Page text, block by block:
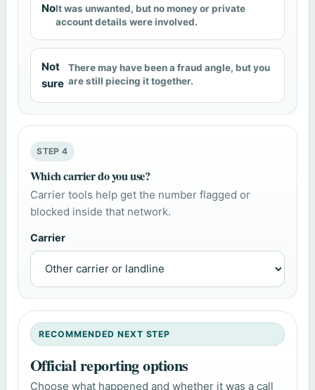
NoIt was unwanted, but no money or private
account details were involved.
Not
sure
There may have been a fraud angle, but you
are still piecing it together.
STEP 4
Which carrier do you use?
Carrier tools help get the number flagged or
blocked inside that network.
Carrier
RECOMMENDED NEXT STEP
Official reporting options
Choose what happened and whether it was a call